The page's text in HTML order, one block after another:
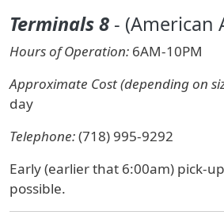
Terminals 8 - (American
Hours of Operation: 6AM-10PM
Approximate Cost (depending on
day
Telephone:(718) 995-9292
Early (earlier that 6:00am) pick-
possible.